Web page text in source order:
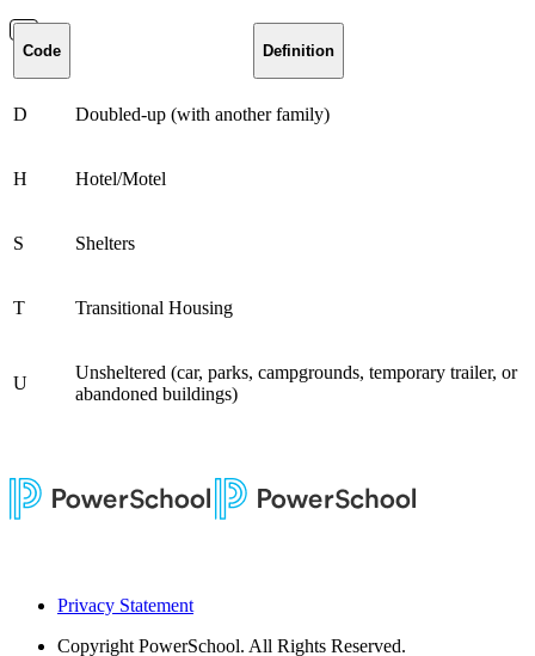
Code Definition
D Doubled-up (with another family)
H Hotel/Motel
S Shelters
T Transitional Housing
U
Unsheltered (car, parks, campgrounds, temporary trailer, or
abandoned buildings)
Privacy Statement
Copyright PowerSchool. All Rights Reserved.